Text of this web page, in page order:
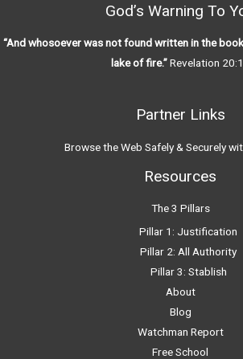
God’s Warning To
“And whosoever was not found written in the
lake of fire.”Revelation
Partner Links
Browse the Web Safely & Securely
Resources
The 3 Pillars
Pillar 1: Justification
Pillar 2: All Authority
Pillar 3: Stablish
About
Blog
Watchman Report
Free School